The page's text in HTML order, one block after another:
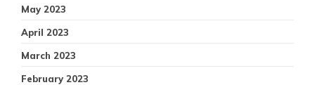
May 2023
April 2023
March 2023
February 2023